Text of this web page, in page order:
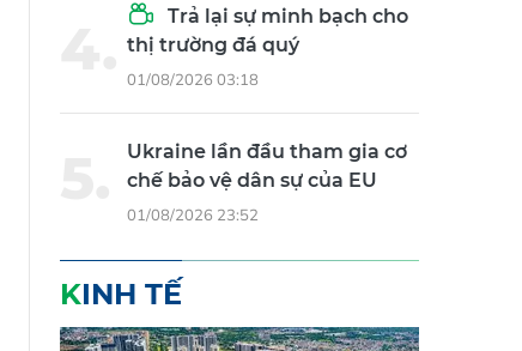
Trả lại sự minh bạch cho
thị trường đá quý
01/08/2026 03:18
Ukraine lần đầu tham gia cơ
chế bảo vệ dân sự của EU
01/08/2026 23:52
KINH TẾ